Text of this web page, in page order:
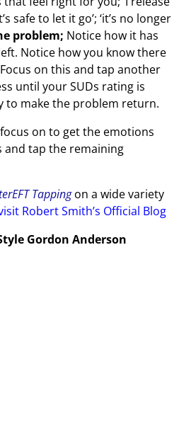
safe to let it go’; ‘it’s no longer
problem; Notice how it has
Notice how you know there
on this and tap another
until your SUDs rating is
to make the problem return.
on to get the emotions
and tap the remaining
Tappingon a wide variety
Robert Smith’s Official Blog
Gordon Anderson